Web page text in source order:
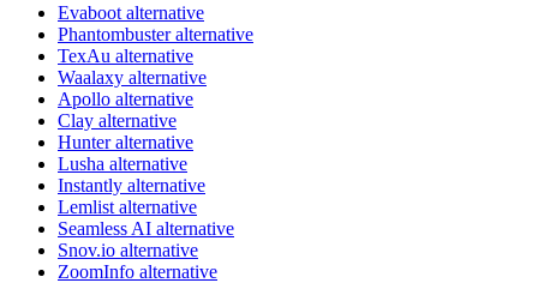
Evaboot alternative
Phantombuster alternative
TexAu alternative
Waalaxy alternative
Apollo alternative
Clay alternative
Hunter alternative
Lusha alternative
Instantly alternative
Lemlist alternative
Seamless AI alternative
Snov.io alternative
ZoomInfo alternative